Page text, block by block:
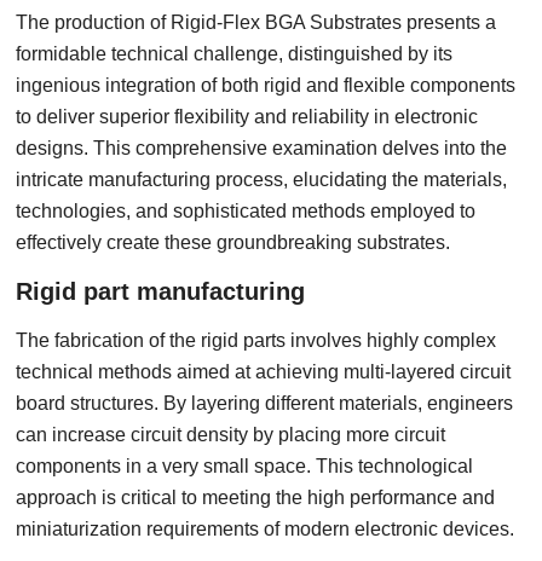
The production of Rigid-Flex BGA Substrates presents a
formidable technical challenge, distinguished by its
ingenious integration of both rigid and flexible components
to deliver superior flexibility and reliability in electronic
designs. This comprehensive examination delves into the
intricate manufacturing process, elucidating the materials,
technologies, and sophisticated methods employed to
effectively create these groundbreaking substrates.
Rigid part manufacturing
The fabrication of the rigid parts involves highly complex
technical methods aimed at achieving multi-layered circuit
board structures. By layering different materials, engineers
can increase circuit density by placing more circuit
components in a very small space. This technological
approach is critical to meeting the high performance and
miniaturization requirements of modern electronic devices.